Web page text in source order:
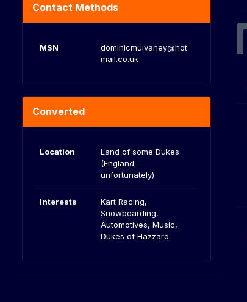
Contact Methods
MSN
dominicmulvaney@hot
mail.co.uk
Converted
Location
Land of some Dukes
(England -
unfortunately)
Interests
Kart Racing,
Snowboarding,
Automotives, Music,
Dukes of Hazzard